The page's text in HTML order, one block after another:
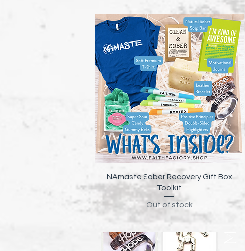
Quick View
NAmaste Sober Recovery Gift Box
Toolkit
Out of stock